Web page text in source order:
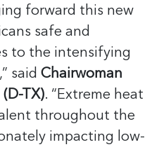
forward this new
safe and
to the intensifying
said Chairwoman
TX). “Extreme heat
throughout the
impacting low-